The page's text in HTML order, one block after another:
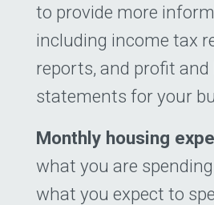
to provide more
including income tax
reports, and profit and
statements for your
Monthly housing
what you are
what you expect to